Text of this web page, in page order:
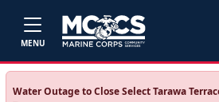
MENU
Water Outage to Close Select Tarawa